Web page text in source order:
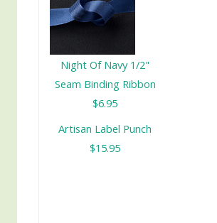
Night Of Navy 1/2"
Seam Binding Ribbon
$6.95
Artisan Label Punch
$15.95